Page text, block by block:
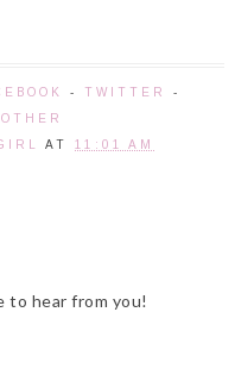
- TWITTER
-
OTHER
AT 11:01 AM
to hear from you!